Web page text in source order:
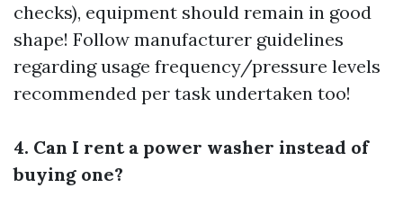
checks), equipment should remain in good
shape! Follow manufacturer guidelines
regarding usage frequency/pressure levels
recommended per task undertaken too!
4. Can I rent a power washer instead of
buying one?